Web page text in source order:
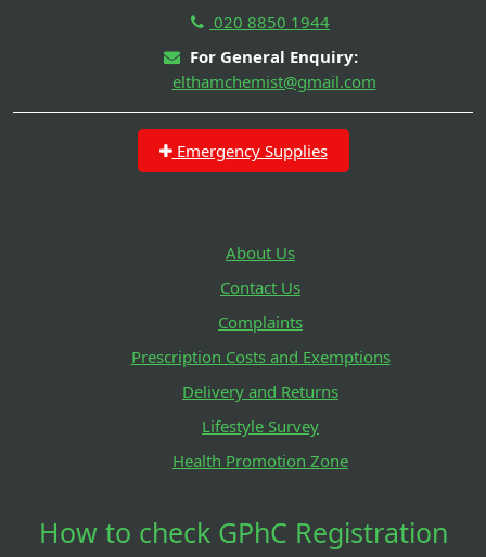
020 8850 1944
For General Enquiry:
elthamchemist@gmail.com
Emergency Supplies
About Us
Contact Us
Complaints
Prescription Costs and Exemptions
Delivery and Returns
Lifestyle Survey
Health Promotion Zone
How to check GPhC Registration